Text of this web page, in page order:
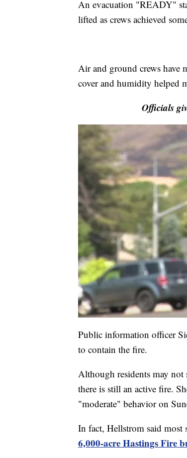
An evacuation "READY"
lifted as crews achieved
Air and ground crews have
cover and humidity helped
Officials
Public information officer
to contain the fire.
Although residents may not
there is still an active fire.
"moderate" behavior on
In fact, Hellstrom said
6,000-acre Hastings Fire